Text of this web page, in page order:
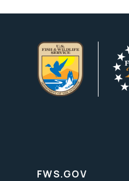
FWS.GOV